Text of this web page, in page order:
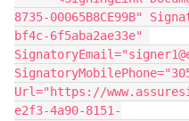
8735-00065B8CE99B"
bf4c-6f5aba2ae33e"
Url="https://
e2f3-4a90-8151-